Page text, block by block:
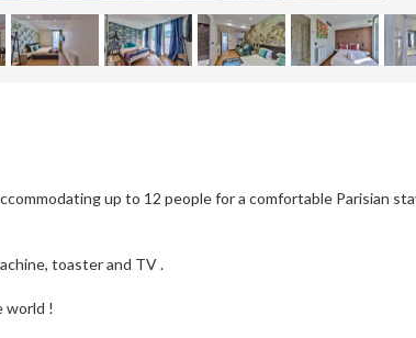
up to 12 people for a comfortable Parisian
toaster and TV .
world !